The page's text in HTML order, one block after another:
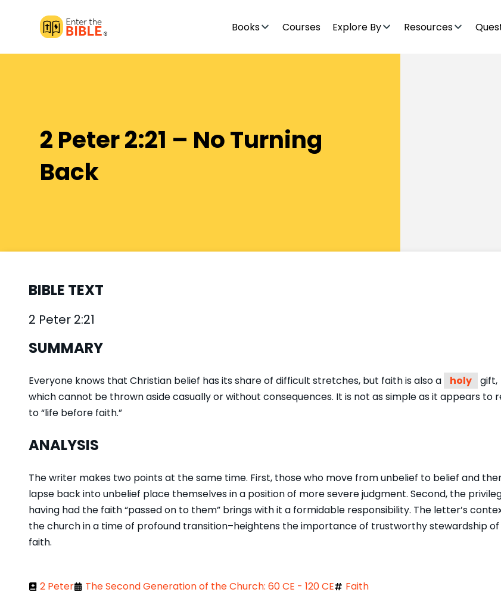
Books Courses Explore By Resources
2 Peter 2:21 – No Turning
Back
BIBLE TEXT
2 Peter 2:21
SUMMARY
Everyone knows that Christian belief has its share of difficult stretches, but faith is also a holy
gift,
which cannot be thrown aside casually or without consequences. It is not as simple as it appears to
to “life before faith.”
ANALYSIS
The writer makes two points at the same time. First, those who move from unbelief to belief and
lapse back into unbelief place themselves in a position of more severe judgment. Second, the
having had the faith “passed on to them” brings with it a formidable responsibility. The letter’s
the church in a time of profound transition–heightens the importance of trustworthy stewardship
faith.
2 Peter The Second Generation of the Church: 60 CE - 120 CE Faith